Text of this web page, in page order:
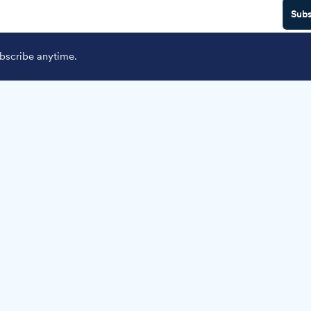
anytime.